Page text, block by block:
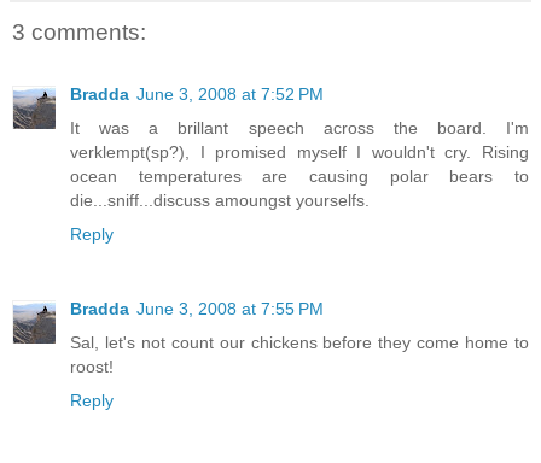
3 comments:
Bradda June 3, 2008 at 7:52 PM
It was a brillant speech across the board. I'm
verklempt(sp?), I promised myself I wouldn't cry. Rising
ocean temperatures are causing polar bears to
die...sniff...discuss amoungst yourselfs.
Reply
Bradda June 3, 2008 at 7:55 PM
Sal, let's not count our chickens before they come home to
roost!
Reply